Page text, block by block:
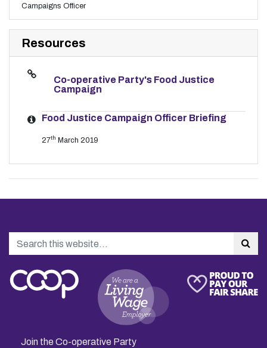
Campaigns Officer
Resources
Co-operative Party's Food Justice
Campaign
Food Justice Campaign Officer Briefing
27th March 2019
Search
Join the Co-operative Party